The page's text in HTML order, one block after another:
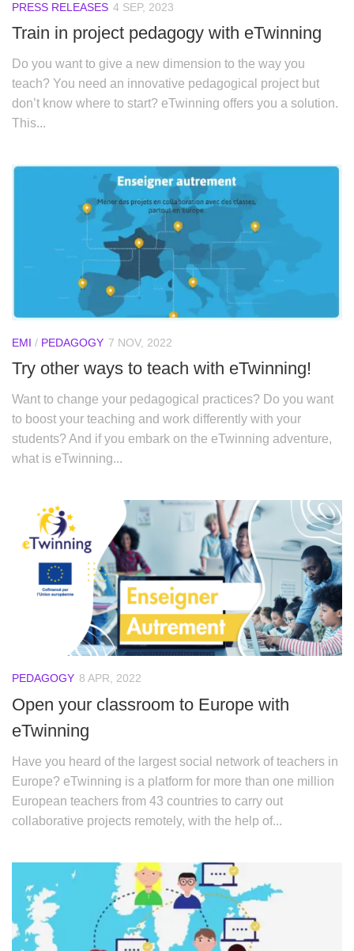
PRESS RELEASES 4 SEP, 2023
Train in project pedagogy with eTwinning
Do you want to give a new dimension to the way you
teach? You need an innovative pedagogical project but
don’t know where to start? eTwinning offers you a solution.
This...
EMI / PEDAGOGY 7 NOV, 2022
Try other ways to teach with eTwinning!
Want to change your pedagogical practices? Do you want
to boost your teaching and work differently with your
students? And if you embark on the eTwinning adventure,
what is eTwinning...
PEDAGOGY 8 APR, 2022
Open your classroom to Europe with
eTwinning
Have you heard of the largest social network of teachers in
Europe? eTwinning is a platform for more than one million
European teachers from 43 countries to carry out
collaborative projects remotely, with the help of...